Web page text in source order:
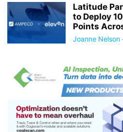
Latitude
to Deploy
Points
Joanne Nelson